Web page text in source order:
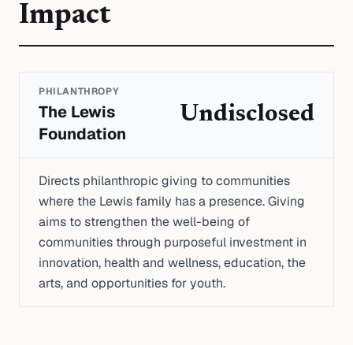
Impact
PHILANTHROPY
The Lewis
Foundation
Undisclosed
Directs philanthropic giving to communities
where the Lewis family has a presence. Giving
aims to strengthen the well-being of
communities through purposeful investment in
innovation, health and wellness, education, the
arts, and opportunities for youth.